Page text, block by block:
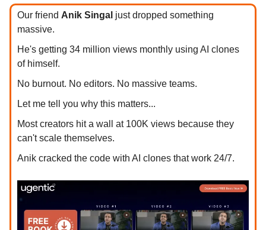
Our friend Anik Singal just dropped something
massive.
He's getting 34 million views monthly using AI clones
of himself.
No burnout. No editors. No massive teams.
Let me tell you why this matters...
Most creators hit a wall at 100K views because they
can't scale themselves.
Anik cracked the code with AI clones that work 24/7.